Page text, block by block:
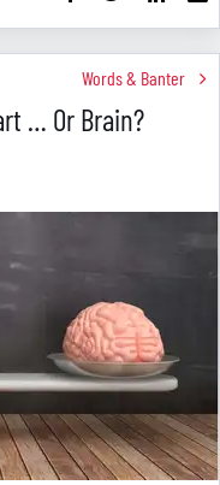
Words & Banter
… Or Brain?